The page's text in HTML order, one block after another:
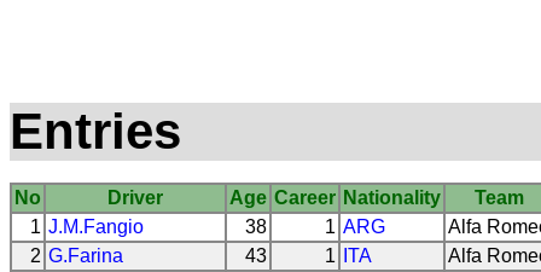
Entries
No Driver Age Career Nationality
Team
1 J.M.Fangio 38 1 ARG
Alfa
2 G.Farina 43 1 ITA
Alfa